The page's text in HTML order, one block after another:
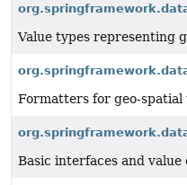
Value types representing
Formatters for geo-spatial
Basic interfaces and